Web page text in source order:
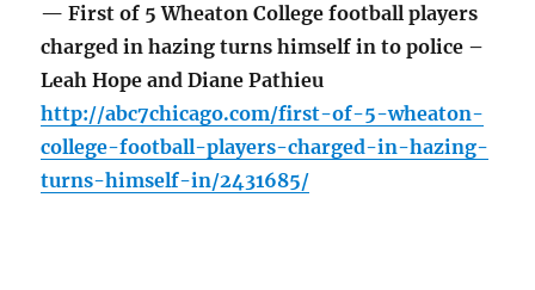
— First of 5 Wheaton College football players
charged in hazing turns himself in to police –
Leah Hope and Diane Pathieu
http://abc7chicago.com/first-of-5-wheaton-
college-football-players-charged-in-hazing-
turns-himself-in/2431685/